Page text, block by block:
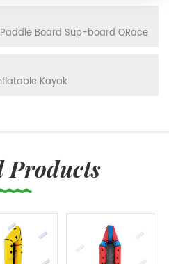
Board Sup-board ORace
Kayak
Products